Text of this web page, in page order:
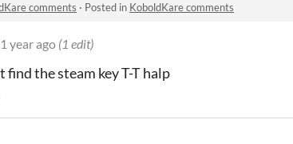
comments · Posted in KoboldKare comments
1 year ago (1 edit)
find the steam key T-T halp